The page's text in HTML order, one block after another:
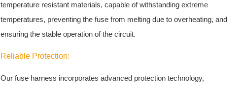
temperature resistant materials, capable of withstanding extreme
temperatures, preventing the fuse from melting due to overheating, and
ensuring the stable operation of the circuit.
Reliable Protection:
Our fuse harness incorporates advanced protection technology,